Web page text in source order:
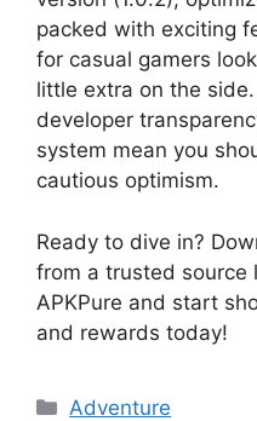
packed with exciting
for casual gamers
little extra on the
developer
system mean you
cautious optimism.
Ready to dive in?
from a trusted source
APKPure and start
and rewards today!
Categories
Adventure